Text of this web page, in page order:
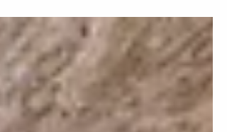
elopement locations.